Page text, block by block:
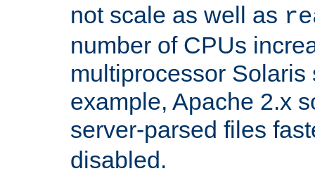
not scale as well as
number of CPUs
multiprocessor Solaris
example, Apache 2.x
server-parsed files
disabled.